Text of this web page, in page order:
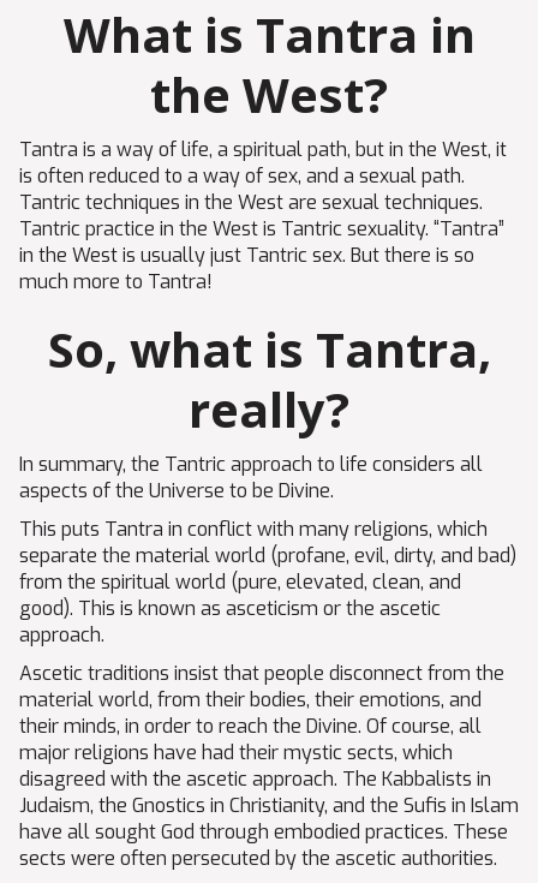
What is Tantra in
the West?
Tantra is a way of life, a spiritual path, but in the West, it
is often reduced to a way of sex, and a sexual path.
Tantric techniques in the West are sexual techniques.
Tantric practice in the West is Tantric sexuality. “Tantra”
in the West is usually just Tantric sex. But there is so
much more to Tantra!
So, what is Tantra,
really?
In summary, the Tantric approach to life considers all
aspects of the Universe to be Divine.
This puts Tantra in conflict with many religions, which
separate the material world (profane, evil, dirty, and bad)
from the spiritual world (pure, elevated, clean, and
good). This is known as asceticism or the ascetic
approach.
Ascetic traditions insist that people disconnect from the
material world, from their bodies, their emotions, and
their minds, in order to reach the Divine. Of course, all
major religions have had their mystic sects, which
disagreed with the ascetic approach. The Kabbalists in
Judaism, the Gnostics in Christianity, and the Sufis in Islam
have all sought God through embodied practices. These
sects were often persecuted by the ascetic authorities.